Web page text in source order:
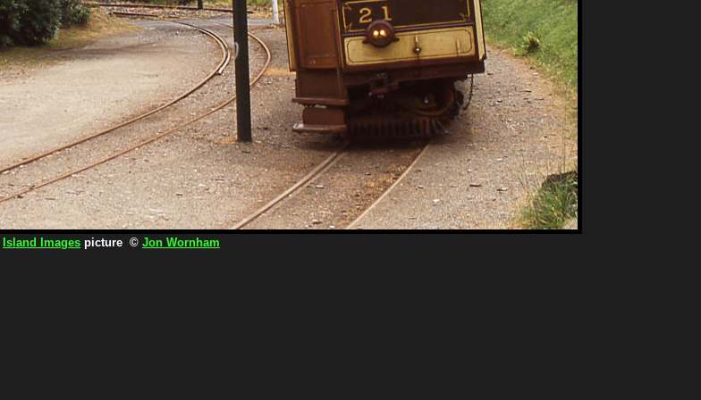
Island Images picture © Jon Wornham